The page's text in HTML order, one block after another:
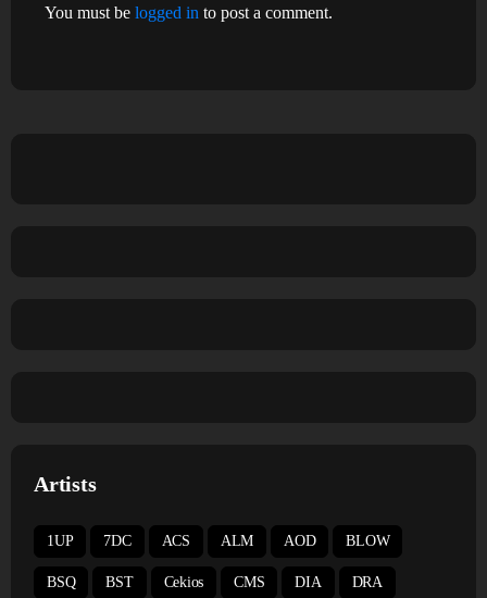
You must be logged in to post a comment.
Artists
1UP 7DC ACS ALM AOD BLOW
BSQ BST Cekios CMS DIA DRA